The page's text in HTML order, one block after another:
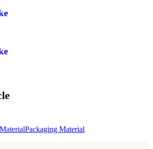
Packaging Material